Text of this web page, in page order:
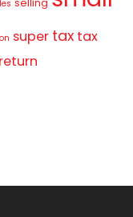
selling
super tax tax